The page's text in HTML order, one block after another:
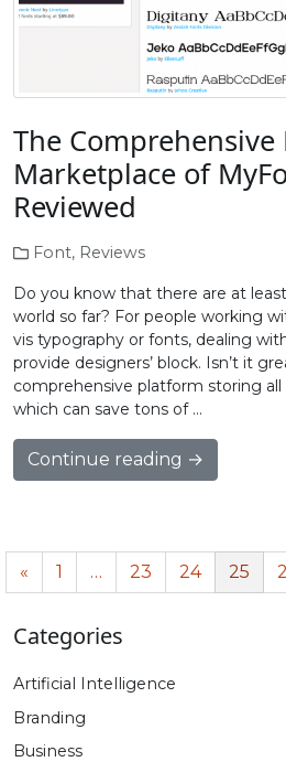
The Comprehensive
Marketplace of
Reviewed
Font, Reviews
Do you know that there are at
world so far? For people working
vis typography or fonts, dealing
provide designers’ block. Isn’t it
comprehensive platform storing
which can save tons of …
Continue reading →
« 1 … 23 24 25
Categories
Artificial Intelligence
Branding
Business